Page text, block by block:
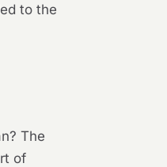
to the
The
of